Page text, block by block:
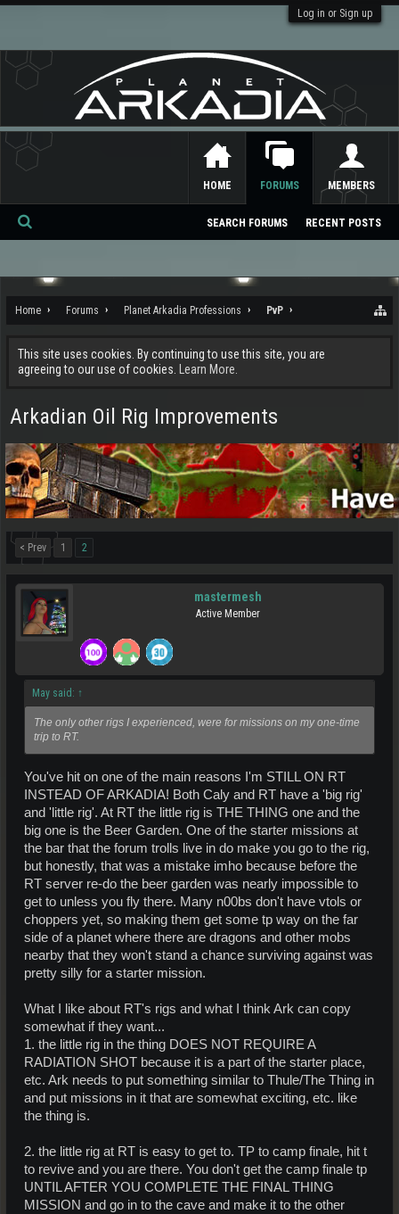
Log in or Sign up
Home Forums Planet Arkadia Professions PvP
This site uses cookies. By continuing to use this site, you are
agreeing to our use of cookies.
Learn More.
Arkadian Oil Rig Improvements
< Prev 1 2
mastermesh
Active Member
May said: ↑
The only other rigs I experienced, were for missions on my one-time
trip to RT.
You've hit on one of the main reasons I'm STILL ON RT
INSTEAD OF ARKADIA! Both Caly and RT have a 'big rig'
and 'little rig'. At RT the little rig is THE THING one and the
big one is the Beer Garden. One of the starter missions at
the bar that the forum trolls live in do make you go to the rig,
but honestly, that was a mistake imho because before the
RT server re-do the beer garden was nearly impossible to
get to unless you fly there. Many n00bs don't have vtols or
choppers yet, so making them get some tp way on the far
side of a planet where there are dragons and other mobs
nearby that they won't stand a chance surviving against was
pretty silly for a starter mission.
What I like about RT's rigs and what I think Ark can copy
somewhat if they want...
1. the little rig in the thing DOES NOT REQUIRE A
RADIATION SHOT because it is a part of the starter place,
etc. Ark needs to put something similar to Thule/The Thing in
and put missions in it that are somewhat exciting, etc. like
the thing is.
2. the little rig at RT is easy to get to. TP to camp finale, hit t
to revive and you are there. You don't get the camp finale tp
UNTIL AFTER YOU COMPLETE THE FINAL THING
MISSION and go in to the cave and make it to the other
HOME FORUMS
SEARCH FORUMS RECENT POSTS
MEMBERS
Se
ch